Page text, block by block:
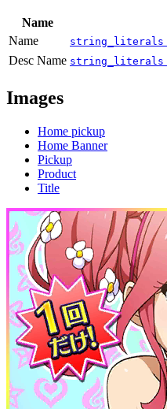
Name
Name
string_literals
Desc Name string_literals
Images
Home pickup
Home Banner
Pickup
Product
Title